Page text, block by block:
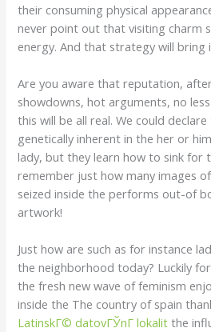
their consuming physical
never point out that visiting charm
energy. And that strategy will bring
Are you aware that reputation,
showdowns, hot arguments, no
this will be all real. We could
genetically inherent in the her or
lady, but they learn how to sink for
remember just how many images
seized inside the performs out-of
artwork!
Just how are such as for instance
the neighborhood today? Luckily
the fresh new wave of feminism
inside the The country of spain
LatinskГ© datovГЎnГ­ lokalit the